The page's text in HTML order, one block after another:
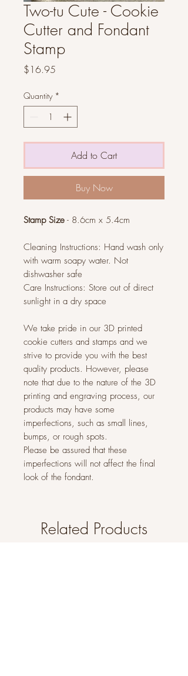
Two-tu Cute - Cookie
Cutter and Fondant
Stamp
$16.95
Quantity *
Add to Cart
Buy Now
Stamp Size - 8.6cm x 5.4cm
Cleaning Instructions: Hand wash only
with warm soapy water. Not
dishwasher safe
Care Instructions: Store out of direct
sunlight in a dry space
We take pride in our 3D printed
cookie cutters and stamps and we
strive to provide you with the best
quality products. However, please
note that due to the nature of the 3D
printing and engraving process, our
products may have some
imperfections, such as small lines,
bumps, or rough spots.
Please be assured that these
imperfections will not affect the final
look of the fondant.
Related Products